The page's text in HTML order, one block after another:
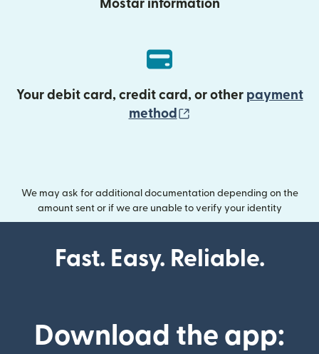
Mostar information
Your debit card, credit card, or other payment
method
We may ask for additional documentation depending on the
amount sent or if we are unable to verify your identity
Fast. Easy. Reliable.
Download the app: